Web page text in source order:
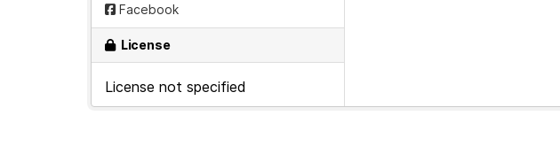
Facebook
License
License not specified